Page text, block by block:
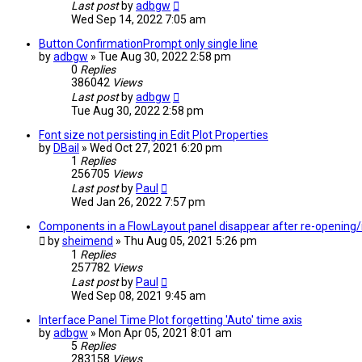
Last post byadbgw
Wed Sep 14, 2022 7:05 am
Button ConfirmationPrompt only single line
byadbgw » Tue Aug 30, 2022 2:58 pm
0 Replies
386042 Views
Last post byadbgw
Tue Aug 30, 2022 2:58 pm
Font size not persisting in Edit Plot Properties
by DBail » Wed Oct 27, 2021 6:20 pm
1 Replies
256705 Views
Last post by Paul
Wed Jan 26, 2022 7:57 pm
Components in a FlowLayout panel disappear after re-
bysheimend » Thu Aug 05, 2021 5:26 pm
1 Replies
257782 Views
Last post by Paul
Wed Sep 08, 2021 9:45 am
Interface Panel Time Plot forgetting 'Auto' time axis
byadbgw » Mon Apr 05, 2021 8:01 am
5 Replies
283158 Views